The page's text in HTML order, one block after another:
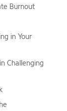
Burnout
in Your
Challenging